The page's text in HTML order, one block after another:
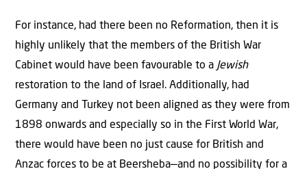
For instance, had there been no Reformation, then it is
highly unlikely that the members of the British War
Cabinet would have been favourable to a Jewish
restoration to the land of Israel. Additionally, had
Germany and Turkey not been aligned as they were from
1898 onwards and especially so in the First World War,
there would have been no just cause for British and
Anzac forces to be at Beersheba—and no possibility for a